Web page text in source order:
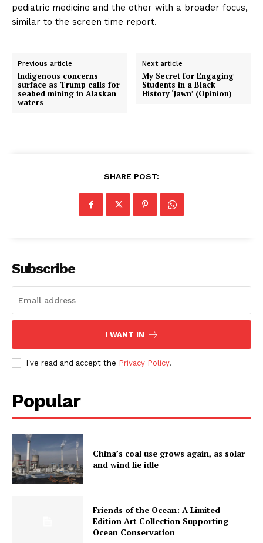
pediatric medicine and the other with a broader focus,
similar to the screen time report.
Previous article
Indigenous concerns
surface as Trump calls for
seabed mining in Alaskan
waters
Next article
My Secret for Engaging
Students in a Black
History ‘Jawn’ (Opinion)
SHARE POST:
Subscribe
I WANT IN
I've read and accept the Privacy Policy.
Popular
China’s coal use grows again, as solar
and wind lie idle
Friends of the Ocean: A Limited-
Edition Art Collection Supporting
Ocean Conservation